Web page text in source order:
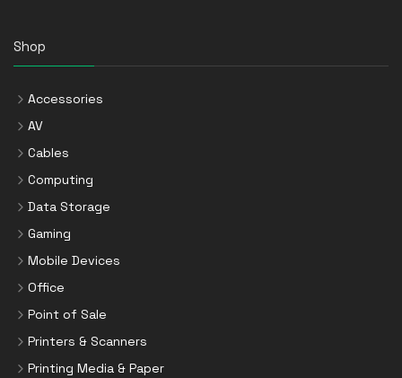
Shop
Accessories
AV
Cables
Computing
Data Storage
Gaming
Mobile Devices
Office
Point of Sale
Printers & Scanners
Printing Media & Paper